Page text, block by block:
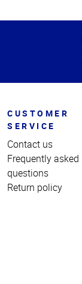
of
CUSTOMER
SERVICE
Contact us
Frequently asked
questions
Return policy